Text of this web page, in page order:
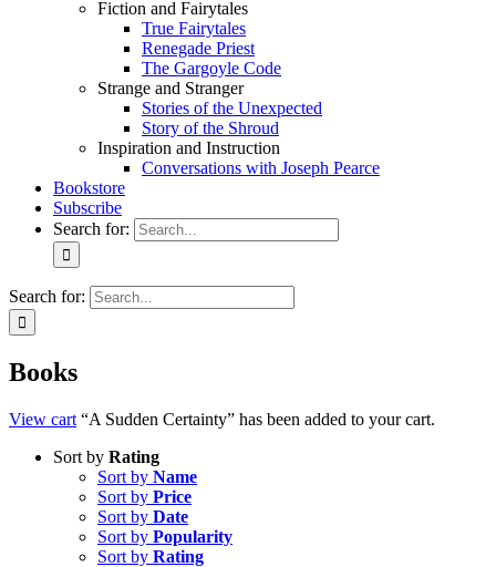
Fiction and Fairytales
True Fairytales
Renegade Priest
The Gargoyle Code
Strange and Stranger
Stories of the Unexpected
Story of the Shroud
Inspiration and Instruction
Conversations with Joseph Pearce
Bookstore
Subscribe
Search for:
Search for:
Books
View cart “A Sudden Certainty” has been added to your cart.
Sort by Rating
Sort by Name
Sort by Price
Sort by Date
Sort by Popularity
Sort by Rating